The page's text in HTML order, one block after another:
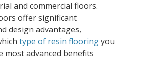
and commercial floors.
offer significant
design advantages,
type of resin flooringyou
most advanced benefits